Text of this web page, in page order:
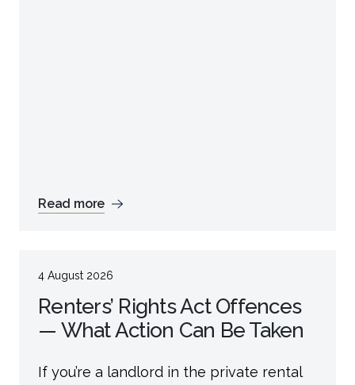
Read more
4 August 2026
Renters’ Rights Act Offences
— What Action Can Be Taken
If you’re a landlord in the private rental